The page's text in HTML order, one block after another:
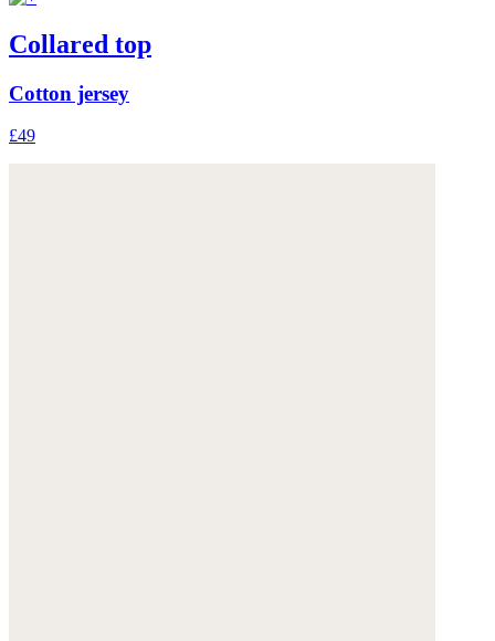
Collared top
Cotton jersey
£49